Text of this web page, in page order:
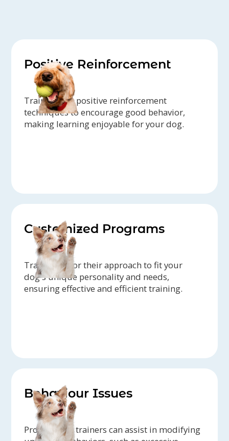
Positive Reinforcement
Trainers use positive reinforcement
techniques to encourage good behavior,
making learning enjoyable for your dog.
Customized Programs
Trainers tailor their approach to fit your
dog's unique personality and needs,
ensuring effective and efficient training.
Behaviour Issues
Professional trainers can assist in modifying